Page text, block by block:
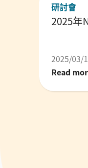
研討會
2025年
2025/03/
Read